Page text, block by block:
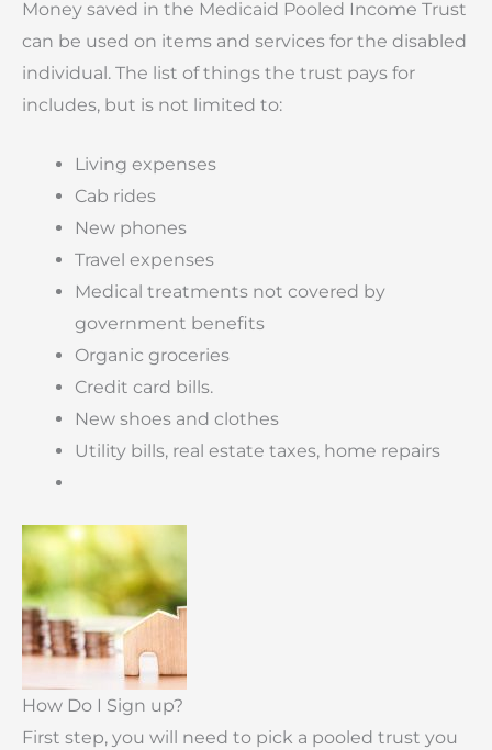
Money saved in the Medicaid Pooled Income Trust
can be used on items and services for the disabled
individual. The list of things the trust pays for
includes, but is not limited to:
Living expenses
Cab rides
New phones
Travel expenses
Medical treatments not covered by
government benefits
Organic groceries
Credit card bills.
New shoes and clothes
Utility bills, real estate taxes, home repairs
How Do I Sign up?
First step, you will need to pick a pooled trust you